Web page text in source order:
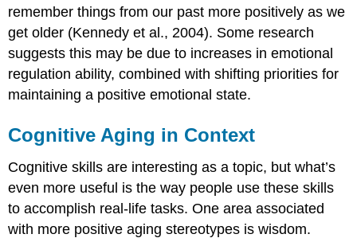
remember things from our past more positively as we
get older (Kennedy et al., 2004). Some research
suggests this may be due to increases in emotional
regulation ability, combined with shifting priorities for
maintaining a positive emotional state.
Cognitive Aging in Context
Cognitive skills are interesting as a topic, but what’s
even more useful is the way people use these skills
to accomplish real-life tasks. One area associated
with more positive aging stereotypes iswisdom.